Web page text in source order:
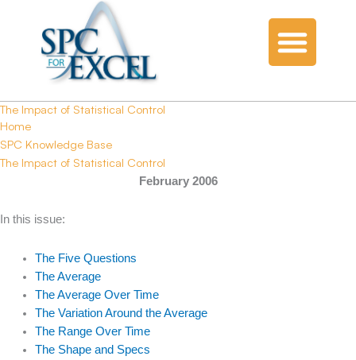
The Impact of Statistical Control
Home
SPC Knowledge Base
The Impact of Statistical Control
February 2006
In this issue:
The Five Questions
The Average
The Average Over Time
The Variation Around the Average
The Range Over Time
The Shape and Specs